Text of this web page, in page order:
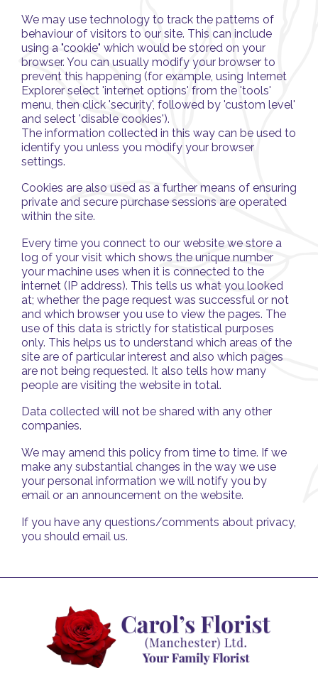
We may use technology to track the patterns of
behaviour of visitors to our site. This can include
using a "cookie" which would be stored on your
browser. You can usually modify your browser to
prevent this happening (for example, using Internet
Explorer select 'internet options' from the 'tools'
menu, then click 'security', followed by 'custom level'
and select 'disable cookies').
The information collected in this way can be used to
identify you unless you modify your browser
settings.
Cookies are also used as a further means of ensuring
private and secure purchase sessions are operated
within the site.
Every time you connect to our website we store a
log of your visit which shows the unique number
your machine uses when it is connected to the
internet (IP address). This tells us what you looked
at; whether the page request was successful or not
and which browser you use to view the pages. The
use of this data is strictly for statistical purposes
only. This helps us to understand which areas of the
site are of particular interest and also which pages
are not being requested. It also tells how many
people are visiting the website in total.
Data collected will not be shared with any other
companies.
We may amend this policy from time to time. If we
make any substantial changes in the way we use
your personal information we will notify you by
email or an announcement on the website.
If you have any questions/comments about privacy,
you should email us.